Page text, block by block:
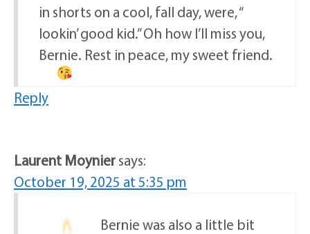
in shorts on a cool, fall day, were, “
lookin’ good kid.” Oh how I’ll miss you,
Bernie. Rest in peace, my sweet friend.
Reply
Laurent Moyniersays:
October 19, 2025 at 5:35 pm
Bernie was also a little bit